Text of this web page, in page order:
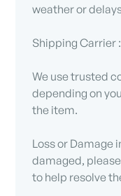
weather or
Shipping Carrier :
We use trusted
depending on
the item.
Loss or Damage
damaged,
to help resolve